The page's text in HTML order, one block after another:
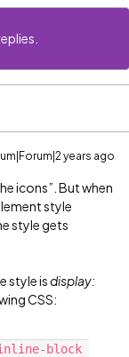
years ago
icons”. But when
style
style gets
style isdisplay:
CSS:
block